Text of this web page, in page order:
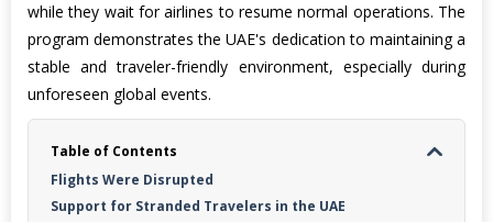
while they wait for airlines to resume normal operations. The
program demonstrates the UAE's dedication to maintaining a
stable and traveler-friendly environment, especially during
unforeseen global events.
Table of Contents
Flights Were Disrupted
Support for Stranded Travelers in the UAE